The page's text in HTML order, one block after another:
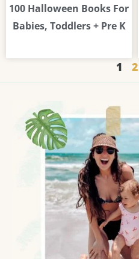
100 Halloween Books For
Babies, Toddlers + Pre K
1 2